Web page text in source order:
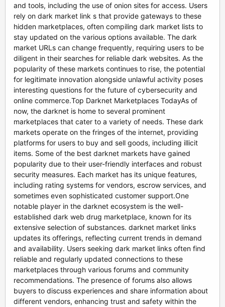
and tools, including the use of onion sites for access. Users
rely on dark market link s that provide gateways to these
hidden marketplaces, often compiling dark market lists to
stay updated on the various options available. The dark
market URLs can change frequently, requiring users to be
diligent in their searches for reliable dark websites. As the
popularity of these markets continues to rise, the potential
for legitimate innovation alongside unlawful activity poses
interesting questions for the future of cybersecurity and
online commerce.Top Darknet Marketplaces TodayAs of
now, the darknet is home to several prominent
marketplaces that cater to a variety of needs. These dark
markets operate on the fringes of the internet, providing
platforms for users to buy and sell goods, including illicit
items. Some of the best darknet markets have gained
popularity due to their user-friendly interfaces and robust
security measures. Each market has its unique features,
including rating systems for vendors, escrow services, and
sometimes even sophisticated customer support.One
notable player in the darknet ecosystem is the well-
established dark web drug marketplace, known for its
extensive selection of substances. darknet market links
updates its offerings, reflecting current trends in demand
and availability. Users seeking dark market links often find
reliable and regularly updated connections to these
marketplaces through various forums and community
recommendations. The presence of forums also allows
buyers to discuss experiences and share information about
different vendors, enhancing trust and safety within the